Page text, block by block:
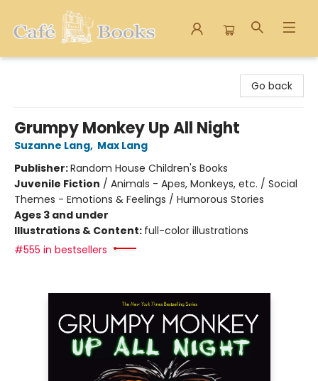
Go back
Grumpy Monkey Up All Night
Suzanne Lang, Max Lang
Publisher:Random House Children's Books
Juvenile Fiction / Animals - Apes, Monkeys, etc. / Social
Themes - Emotions & Feelings / Humorous Stories
Ages 3 and under
Illustrations & Content: full-color illustrations
#555 in bestsellers